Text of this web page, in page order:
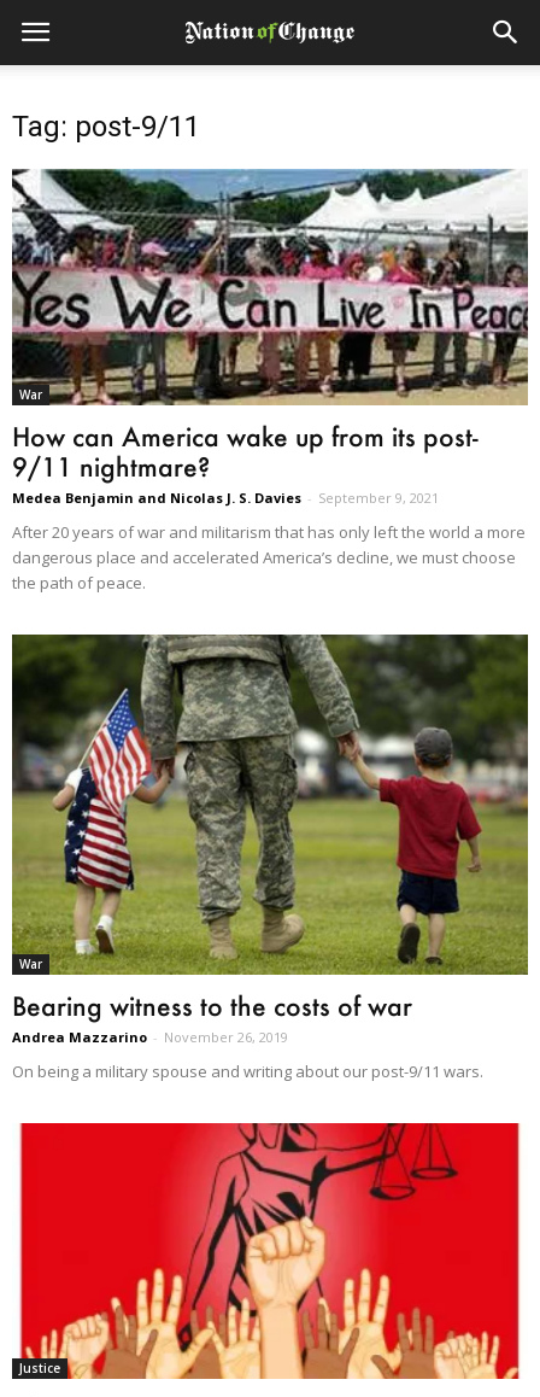
Tag: post-9/11
War
How can America wake up from its post-
9/11 nightmare?
Medea Benjamin and Nicolas J. S. Davies - September 9, 2021
After 20 years of war and militarism that has only left the world a more
dangerous place and accelerated America’s decline, we must choose
the path of peace.
War
Bearing witness to the costs of war
Andrea Mazzarino - November 26, 2019
On being a military spouse and writing about our post-9/11 wars.
Justice